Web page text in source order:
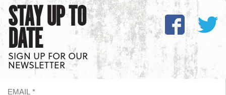
STAY UP TO
DATE
SIGN UP FOR OUR
NEWSLETTER